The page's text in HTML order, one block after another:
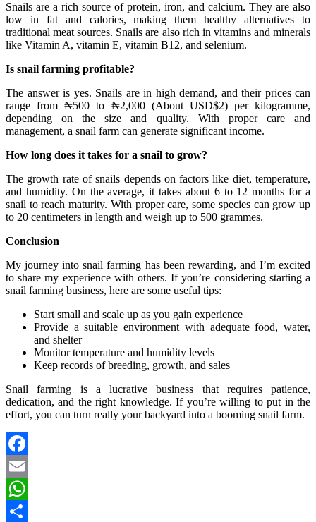
Snails are a rich source of protein, iron, and calcium. They are also
low in fat and calories, making them healthy alternatives to
traditional meat sources. Snails are also rich in vitamins and minerals
like Vitamin A, vitamin E, vitamin B12, and selenium.
Is snail farming profitable?
The answer is yes. Snails are in high demand, and their prices can
range from ₦500 to ₦2,000 (About USD$2) per kilogramme,
depending on the size and quality. With proper care and
management, a snail farm can generate significant income.
How long does it takes for a snail to grow?
The growth rate of snails depends on factors like diet, temperature,
and humidity. On the average, it takes about 6 to 12 months for a
snail to reach maturity. With proper care, some species can grow up
to 20 centimeters in length and weigh up to 500 grammes.
Conclusion
My journey into snail farming has been rewarding, and I’m excited
to share my experience with others. If you’re considering starting a
snail farming business, here are some useful tips:
Start small and scale up as you gain experience
Provide a suitable environment with adequate food, water,
and shelter
Monitor temperature and humidity levels
Keep records of breeding, growth, and sales
Snail farming is a lucrative business that requires patience,
dedication, and the right knowledge. If you’re willing to put in the
effort, you can turn really your backyard into a booming snail farm.
Facebook
Email
WhatsApp